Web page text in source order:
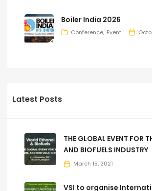
Boiler India 2026
Conference Event
Latest Posts
THE GLOBAL EVENT FOR
AND BIOFUELS INDUSTRY
March 15, 2021
VSI to organise